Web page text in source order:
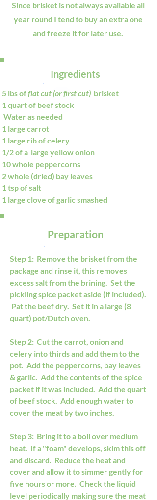
Since brisket is not always available all
year round I tend to buy an extra one
and freeze it for later use.
Ingredients
5 lbs of flat cut (or first cut) brisket
1 quart of beef stock
Water as needed
1 large carrot
1 large rib of celery
1/2 of a  large yellow onion
10 whole peppercorns
2 whole (dried) bay leaves
1 tsp of salt
1 large clove of garlic smashed
Preparation
Step 1:  Remove the brisket from the
package and rinse it, this removes
excess salt from the brining.  Set the
pickling spice packet aside (if included).
Pat the beef dry.  Set it in a large (8
quart) pot/Dutch oven.
Step 2:  Cut the carrot, onion and
celery into thirds and add them to the
pot.  Add the peppercorns, bay leaves
& garlic.  Add the contents of the spice
packet if it was included.  Add the quart
of beef stock.  Add enough water to
cover the meat by two inches.
Step 3:  Bring it to a boil over medium
heat.  If a "foam" develops, skim this off
and discard.  Reduce the heat and
cover and allow it to simmer gently for
five hours or more.  Check the liquid
level periodically making sure the meat